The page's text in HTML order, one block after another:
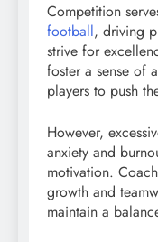
Competition
football, driving
strive for
foster a sense of
players to push
However,
anxiety and
motivation.
growth and
maintain a